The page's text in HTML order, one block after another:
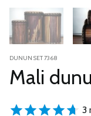
DUNUN SET 7368
Mali
3